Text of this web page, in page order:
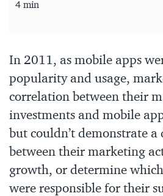
4 min
In 2011, as mobile apps
popularity and usage,
correlation between their
investments and mobile
but couldn’t demonstrate
between their marketing
growth, or determine
were responsible for their